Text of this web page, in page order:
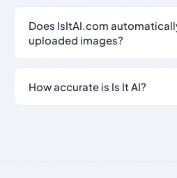
Does IsItAI.com
uploaded images?
How accurate is Is It AI?